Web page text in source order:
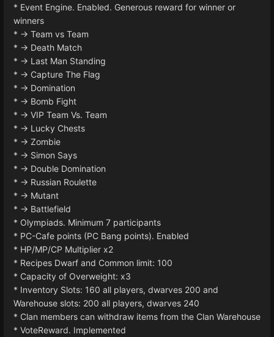
* Event Engine. Enabled. Generous reward for winner or
winners
* -> Team vs Team
* -> Death Match
* -> Last Man Standing
* -> Capture The Flag
* -> Domination
* -> Bomb Fight
* -> VIP Team Vs. Team
* -> Lucky Chests
* -> Zombie
* -> Simon Says
* -> Double Domination
* -> Russian Roulette
* -> Mutant
* -> Battlefield
* Olympiads. Minimum 7 participants
* PC-Cafe points (PC Bang points). Enabled
* HP/MP/CP Multiplier x2
* Recipes Dwarf and Common limit: 100
* Capacity of Overweight: x3
* Inventory Slots: 160 all players, dwarves 200 and
Warehouse slots: 200 all players, dwarves 240
* Clan members can withdraw items from the Clan Warehouse
* VoteReward. Implemented